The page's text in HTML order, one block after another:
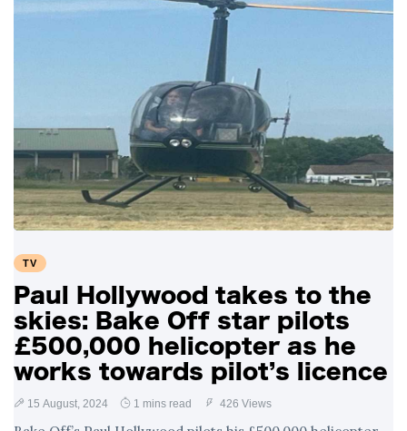
TV
Paul Hollywood takes to the
skies: Bake Off star pilots
£500,000 helicopter as he
works towards pilot’s licence
15 August, 2024 1 mins read 426 Views